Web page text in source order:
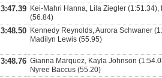
3:47.39 Kei-Mahri Hanna, Lila Ziegler
(56.84)
3:48.50 Kennedy Reynolds, Aurora Schwaner
Madilyn Lewis (55.95)
3:48.76 Gianna Marquez, Kayla Johnson
Nyree Baccus (55.20)